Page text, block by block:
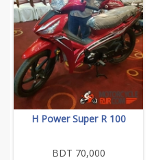
H Power Super R 100
BDT 70,000